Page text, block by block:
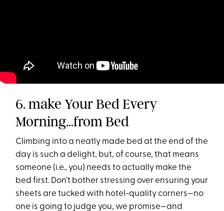
6. make Your Bed Every
Morning…from Bed
Climbing into a neatly made bed at the end of the
day is such a delight, but, of course, that means
someone (i.e., you) needs to actually make the
bed first. Don’t bother stressing over ensuring your
sheets are tucked with hotel-quality corners—no
one is going to judge you, we promise—and